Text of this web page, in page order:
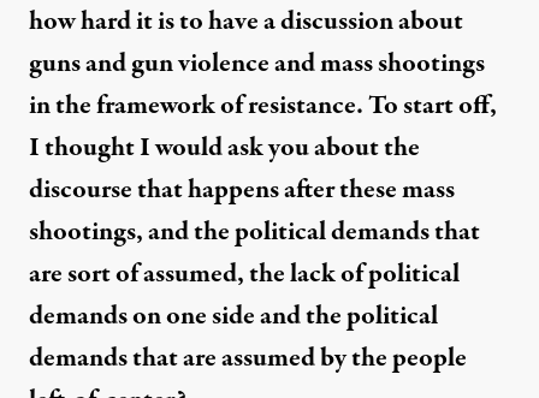
how hard it is to have a discussion about
guns and gun violence and mass shootings
in the framework of resistance. To start off,
I thought I would ask you about the
discourse that happens after these mass
shootings, and the political demands that
are sort of assumed, the lack of political
demands on one side and the political
demands that are assumed by the people